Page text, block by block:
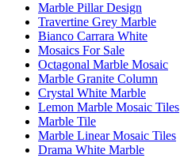
Marble Pillar Design
Travertine Grey Marble
Bianco Carrara White
Mosaics For Sale
Octagonal Marble Mosaic
Marble Granite Column
Crystal White Marble
Lemon Marble Mosaic Tiles
Marble Tile
Marble Linear Mosaic Tiles
Drama White Marble